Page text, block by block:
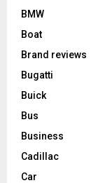
BMW
Boat
Brand reviews
Bugatti
Buick
Bus
Business
Cadillac
Car